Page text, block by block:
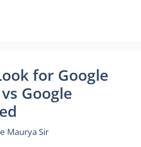
for Google
Google
Maurya Sir